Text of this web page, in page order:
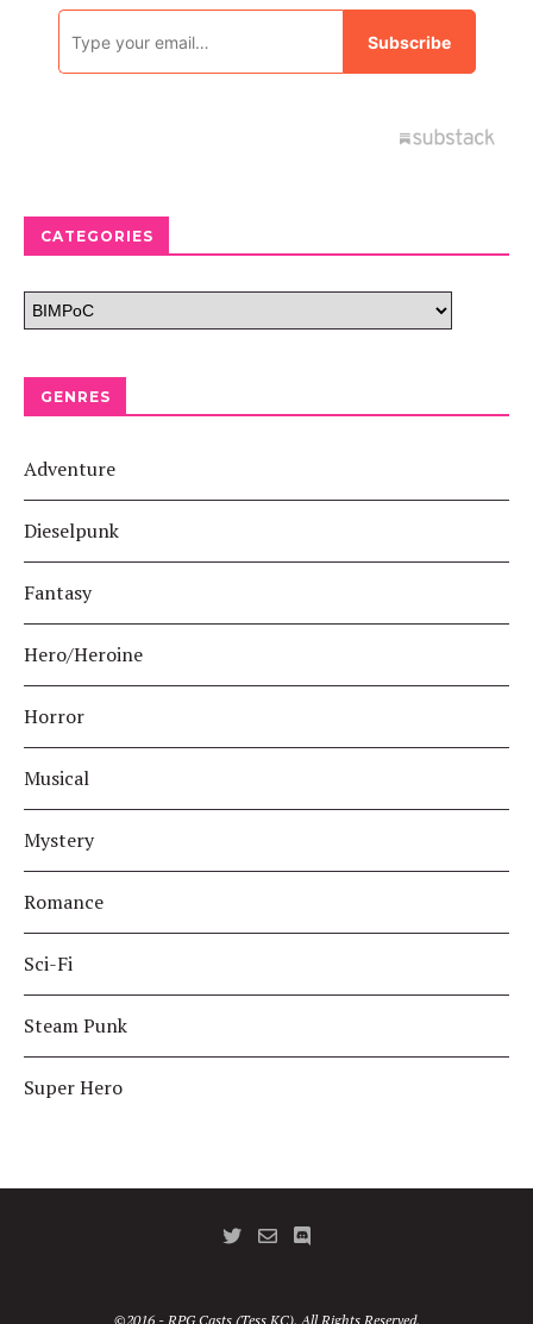
CATEGORIES
GENRES
Adventure
Dieselpunk
Fantasy
Hero/Heroine
Horror
Musical
Mystery
Romance
Sci-Fi
Steam Punk
Super Hero
©2016 - RPG Casts (Tess KC). All Rights Reserved.